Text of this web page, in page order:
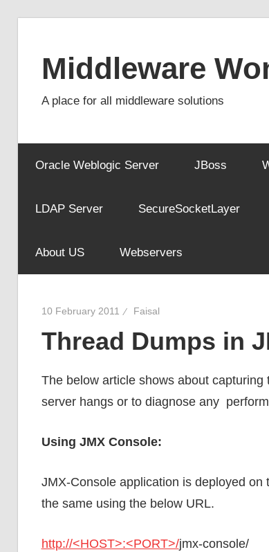
contentMiddleware
A place for all middleware solutions
Oracle Weblogic Server JBoss
LDAP Server SecureSocketLayer
About US Webservers
10 February 2011 Faisal
Thread Dumps in
The below article shows about
server hangs or to diagnose any
Using JMX Console:
JMX-Console application is deployed
the same using the below URL.
http://<HOST>:<PORT>/jmx-console/